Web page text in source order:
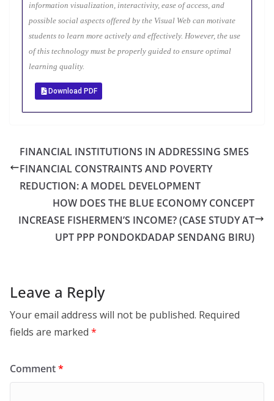
information visualization, interactivity, ease of access, and
possible social aspects offered by the Visual Web can motivate
students to learn more actively and effectively. However, the use
of this technology must be properly guided to ensure optimal
learning quality.
Download PDF
FINANCIAL INSTITUTIONS IN ADDRESSING SMES
FINANCIAL CONSTRAINTS AND POVERTY
REDUCTION: A MODEL DEVELOPMENT
HOW DOES THE BLUE ECONOMY CONCEPT
INCREASE FISHERMEN’S INCOME? (CASE STUDY AT
UPT PPP PONDOKDADAP SENDANG BIRU)
Leave a Reply
Your email address will not be published. Required
fields are marked *
Comment*